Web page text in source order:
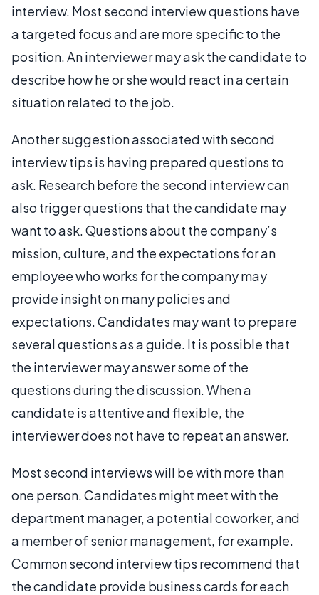
interview. Most second interview questions have
a targeted focus and are more specific to the
position. An interviewer may ask the candidate to
describe how he or she would react in a certain
situation related to the job.
Another suggestion associated with second
interview tips is having prepared questions to
ask. Research before the second interview can
also trigger questions that the candidate may
want to ask. Questions about the company’s
mission, culture, and the expectations for an
employee who works for the company may
provide insight on many policies and
expectations. Candidates may want to prepare
several questions as a guide. It is possible that
the interviewer may answer some of the
questions during the discussion. When a
candidate is attentive and flexible, the
interviewer does not have to repeat an answer.
Most second interviews will be with more than
one person. Candidates might meet with the
department manager, a potential coworker, and
a member of senior management, for example.
Common second interview tips recommend that
the candidate provide business cards for each